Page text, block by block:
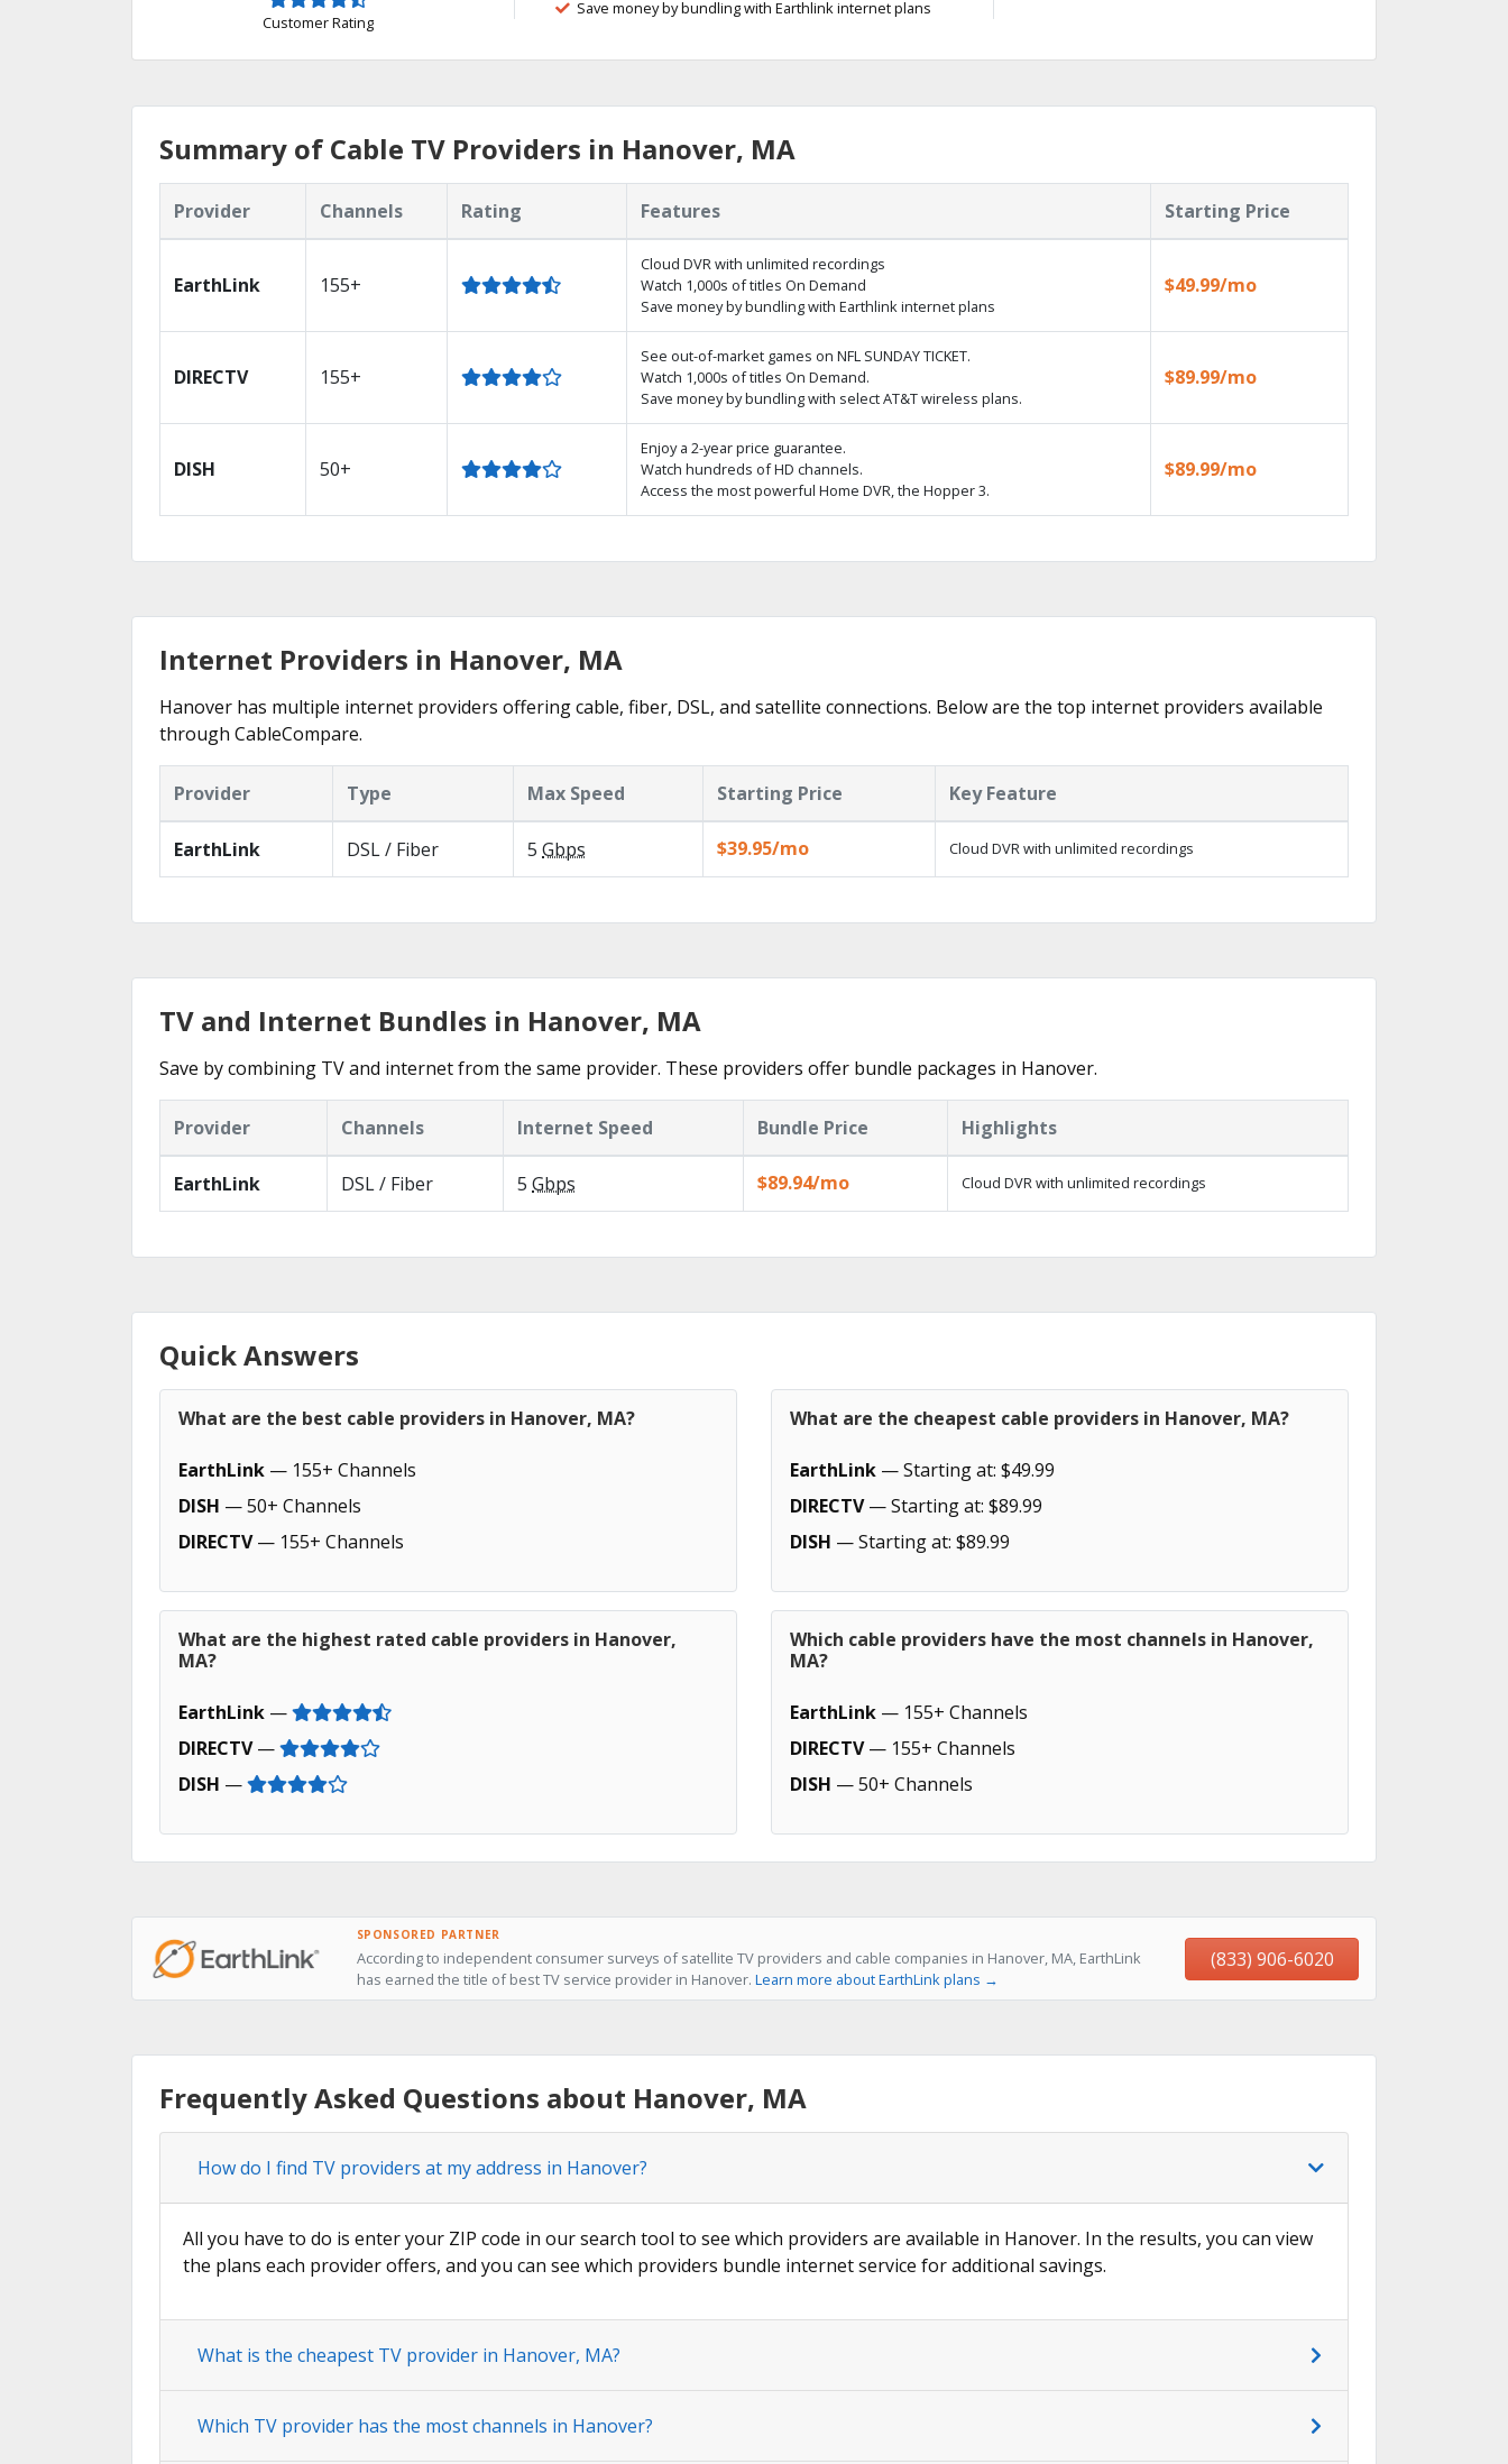
Customer Rating
Save money by bundling with Earthlink internet plans
Summary of Cable TV Providers in Hanover, MA
Provider Channels Rating Features Starting Price
EarthLink 155+
Cloud DVR with unlimited recordings
Watch 1,000s of titles On Demand
Save money by bundling with Earthlink internet plans
$49.99/mo
DIRECTV 155+
See out-of-market games on NFL SUNDAY TICKET.
Watch 1,000s of titles On Demand.
Save money by bundling with select AT&T wireless plans.
$89.99/mo
DISH 50+
Enjoy a 2-year price guarantee.
Watch hundreds of HD channels.
Access the most powerful Home DVR, the Hopper 3.
$89.99/mo
Internet Providers in Hanover, MA
Hanover has multiple internet providers offering cable, fiber, DSL, and satellite connections. Below are the top internet providers available
through CableCompare.
Provider Type Max Speed Starting Price Key Feature
EarthLink DSL / Fiber 5 Gbps $39.95/mo Cloud DVR with unlimited recordings
TV and Internet Bundles in Hanover, MA
Save by combining TV and internet from the same provider. These providers offer bundle packages in Hanover.
Provider Channels Internet Speed Bundle Price Highlights
EarthLink DSL / Fiber 5 Gbps $89.94/mo Cloud DVR with unlimited recordings
Quick Answers
What are the best cable providers in Hanover, MA?
EarthLink — 155+ Channels
DISH — 50+ Channels
DIRECTV— 155+ Channels
What are the cheapest cable providers in Hanover, MA?
EarthLink — Starting at: $49.99
DIRECTV— Starting at: $89.99
DISH — Starting at: $89.99
What are the highest rated cable providers in Hanover,
MA?
EarthLink —
DIRECTV—
DISH —
Which cable providers have the most channels in Hanover,
MA?
EarthLink — 155+ Channels
DIRECTV— 155+ Channels
DISH — 50+ Channels
SPONSORED PARTNER
According to independent consumer surveys of satellite TV providers and cable companies in Hanover, MA, EarthLink
has earned the title of best TV service provider in Hanover. Learn more about EarthLink plans →
(833) 906-6020
Frequently Asked Questions about Hanover, MA
How do I find TV providers at my address in Hanover?
All you have to do is enter your ZIP code in our search tool to see which providers are available in Hanover. In the results, you can view
the plans each provider offers, and you can see which providers bundle internet service for additional savings.
What is the cheapest TV provider in Hanover, MA?
Which TV provider has the most channels in Hanover?